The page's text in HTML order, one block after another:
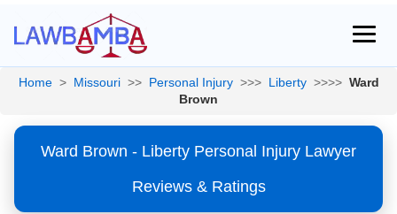
Home > Missouri >> Personal Injury >>> Liberty >>>> Ward
Brown
Ward Brown - Liberty Personal Injury Lawyer
Reviews & Ratings